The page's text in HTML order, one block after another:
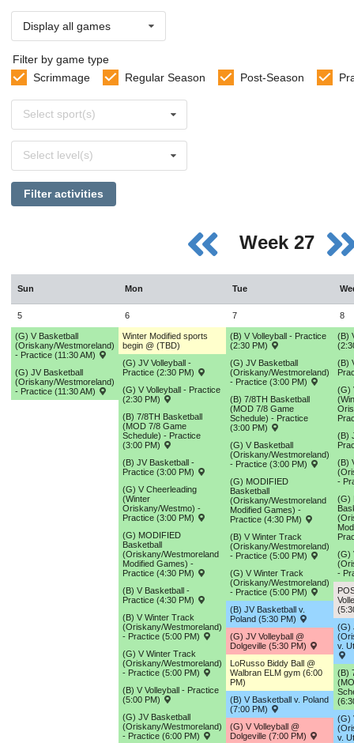
Display all games
Filter by game type
Scrimmage
Regular Season Post-Season
sports
Select sport(s)
levels
Select level(s)
Filter activities
Week 27
Sun Mon Tue
5
(G) V Basketball
(Oriskany/Westmoreland)
- Practice (11:30 AM)
(G) JV Basketball
(Oriskany/Westmoreland)
- Practice (11:30 AM)
6
Winter Modified sports
begin @ (TBD)
(G) JV Volleyball -
Practice (2:30 PM)
(G) V Volleyball - Practice
(2:30 PM)
(B) 7/8TH Basketball
(MOD 7/8 Game
Schedule) - Practice
(3:00 PM)
(B) JV Basketball -
Practice (3:00 PM)
(G) V Cheerleading
(Winter
Oriskany/Westmo) -
Practice (3:00 PM)
(G) MODIFIED
Basketball
(Oriskany/Westmoreland
Modified Games) -
Practice (4:30 PM)
(B) V Basketball -
Practice (4:30 PM)
(B) V Winter Track
(Oriskany/Westmoreland)
- Practice (5:00 PM)
(G) V Winter Track
(Oriskany/Westmoreland)
- Practice (5:00 PM)
(B) V Volleyball - Practice
(5:00 PM)
(G) JV Basketball
(Oriskany/Westmoreland)
- Practice (6:00 PM)
7
(B) V Volleyball - Practice
(2:30 PM)
(G) JV Basketball
(Oriskany/Westmoreland)
- Practice (3:00 PM)
(B) 7/8TH Basketball
(MOD 7/8 Game
Schedule) - Practice
(3:00 PM)
(G) V Basketball
(Oriskany/Westmoreland)
- Practice (3:00 PM)
(G) MODIFIED
Basketball
(Oriskany/Westmoreland
Modified Games) -
Practice (4:30 PM)
(B) V Winter Track
(Oriskany/Westmoreland)
- Practice (5:00 PM)
(G) V Winter Track
(Oriskany/Westmoreland)
- Practice (5:00 PM)
(B) JV Basketball v.
Poland (5:30 PM)
(G) JV Volleyball @
Dolgeville (5:30 PM)
LoRusso Biddy Ball @
Walbran ELM gym (6:00
PM)
(B) V Basketball v. Poland
(7:00 PM)
(G) V Volleyball @
Dolgeville (7:00 PM)
8
(B)
(B)
(G)
(B)
(B)
-
(G)
(G)
-
(G)
v.
(B)
(G)
v.